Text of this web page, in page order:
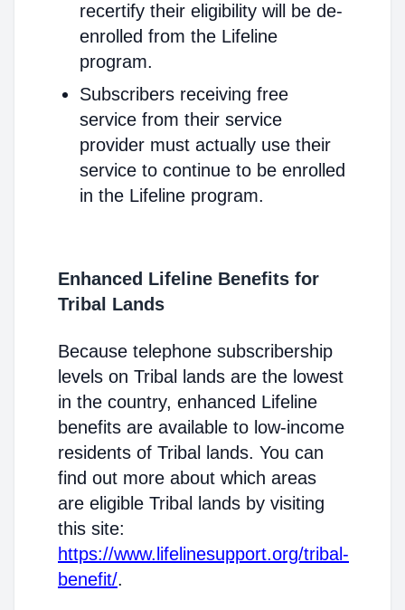
recertify their eligibility will be de-
enrolled from the Lifeline
program.
Subscribers receiving free
service from their service
provider must actually use their
service to continue to be enrolled
in the Lifeline program.
Enhanced Lifeline Benefits for
Tribal Lands
Because telephone subscribership
levels on Tribal lands are the lowest
in the country, enhanced Lifeline
benefits are available to low-income
residents of Tribal lands. You can
find out more about which areas
are eligible Tribal lands by visiting
this site:
https://www.lifelinesupport.org/tribal-
benefit/.